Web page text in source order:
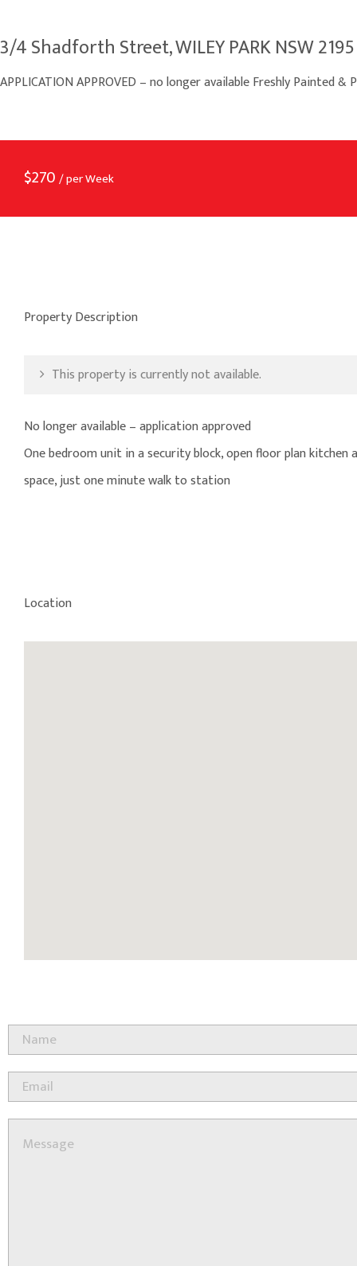
3/4 Shadforth Street, WILEY PARK NSW 2195
APPLICATION APPROVED – no longer available Freshly Painted &
$270 / per Week
Property Description
This property is currently not available.
No longer available – application approved
One bedroom unit in a security block, open floor plan
space, just one minute walk to station
Location